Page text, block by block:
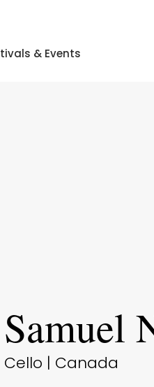
& Events
Samuel
Cello | Canada